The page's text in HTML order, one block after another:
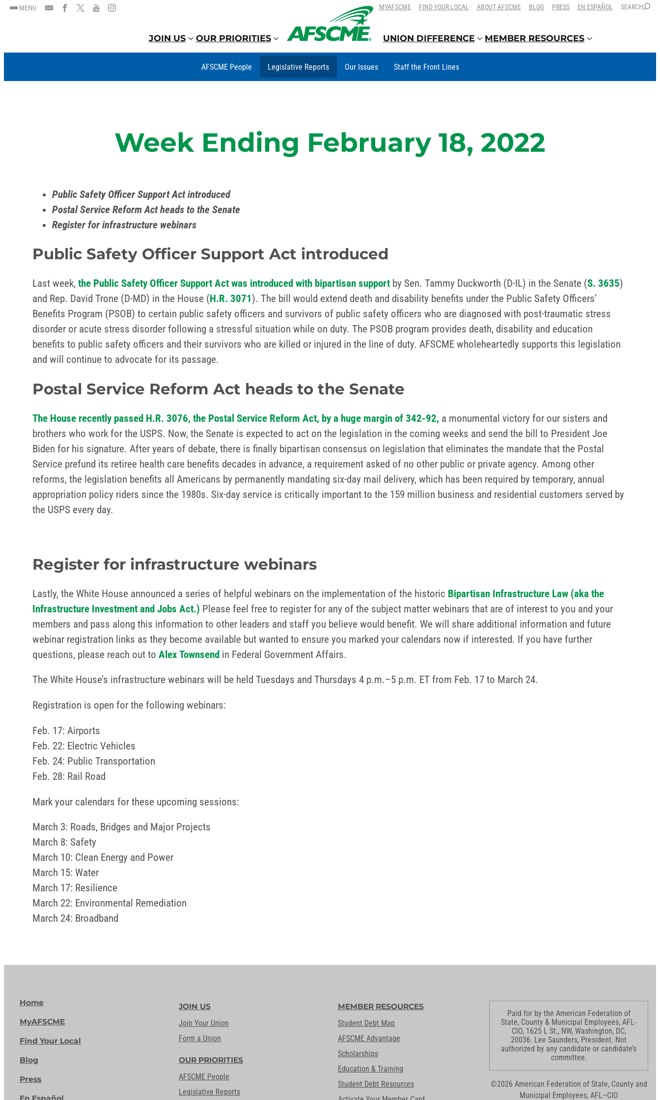
SKIP
TO
CONTENT
SKIP
TO
CONTENT
MENU MYAFSCME FIND YOUR LOCAL ABOUT AFSCME BLOG PRESS EN ESPAÑOL SEARCH
JOIN US OUR PRIORITIES UNION DIFFERENCE MEMBER RESOURCES
AFSCME People Legislative Reports Our Issues Staff the Front Lines
Week Ending February 18, 2022
Public Safety Officer Support Act introduced
Postal Service Reform Act heads to the Senate
Register for infrastructure webinars
Public Safety Officer Support Act introduced
Last week,the Public Safety Officer Support Act was introduced with bipartisan support by Sen. Tammy Duckworth (D-IL) in the Senate (S. 3635)
and Rep. David Trone (D-MD) in the House (H.R. 3071). The bill would extend death and disability benefits under the Public Safety Officers’
Benefits Program (PSOB) to certain public safety officers and survivors of public safety officers who are diagnosed with post-traumatic stress
disorder or acute stress disorder following a stressful situation while on duty. The PSOB program provides death, disability and education
benefits to public safety officers and their survivors who are killed or injured in the line of duty. AFSCME wholeheartedly supports this legislation
and will continue to advocate for its passage.
Postal Service Reform Act heads to the Senate
The House recently passed H.R. 3076, the Postal Service Reform Act, by a huge margin of 342-92, a monumental victory for our sisters and
brothers who work for the USPS. Now, the Senate is expected to act on the legislation in the coming weeks and send the bill to President Joe
Biden for his signature. After years of debate, there is finally bipartisan consensus on legislation that eliminates the mandate that the Postal
Service prefund its retiree health care benefits decades in advance, a requirement asked of no other public or private agency. Among other
reforms, the legislation benefits all Americans by permanently mandating six-day mail delivery, which has been required by temporary, annual
appropriation policy riders since the 1980s. Six-day service is critically important to the 159 million business and residential customers served by
the USPS every day.
Register for infrastructure webinars
Lastly, the White House announced a series of helpful webinars on the implementation of the historic Bipartisan Infrastructure Law (aka the
Infrastructure Investment and Jobs Act.) Please feel free to register for any of the subject matter webinars that are of interest to you and your
members and pass along this information to other leaders and staff you believe would benefit. We will share additional information and future
webinar registration links as they become available but wanted to ensure you marked your calendars now if interested. If you have further
questions, please reach out toAlex Townsend in Federal Government Affairs.
The White House’s infrastructure webinars will be held Tuesdays and Thursdays 4 p.m.–5 p.m. ET from Feb. 17 to March 24.
Registration is open for the following webinars:
Feb. 17: Airports
Feb. 22: Electric Vehicles
Feb. 24: Public Transportation
Feb. 28: Rail Road
Mark your calendars for these upcoming sessions:
March 3: Roads, Bridges and Major Projects
March 8: Safety
March 10: Clean Energy and Power
March 15: Water
March 17: Resilience
March 22: Environmental Remediation
March 24: Broadband
Home
MyAFSCME
Find Your Local
Blog
Press
JOIN US
Join Your Union
Form a Union
OUR PRIORITIES
AFSCME People
Legislative Reports
MEMBER RESOURCES
Student Debt Map
AFSCME Advantage
Scholarships
Education & Training
Student Debt Resources
Paid for by the American Federation of
State, County & Municipal Employees, AFL-
CIO, 1625 L St., NW, Washington, DC,
20036. Lee Saunders, President. Not
authorized by any candidate or candidate’s
committee.
©2026 American Federation of State, County and
Municipal Employees, AFL–CIO